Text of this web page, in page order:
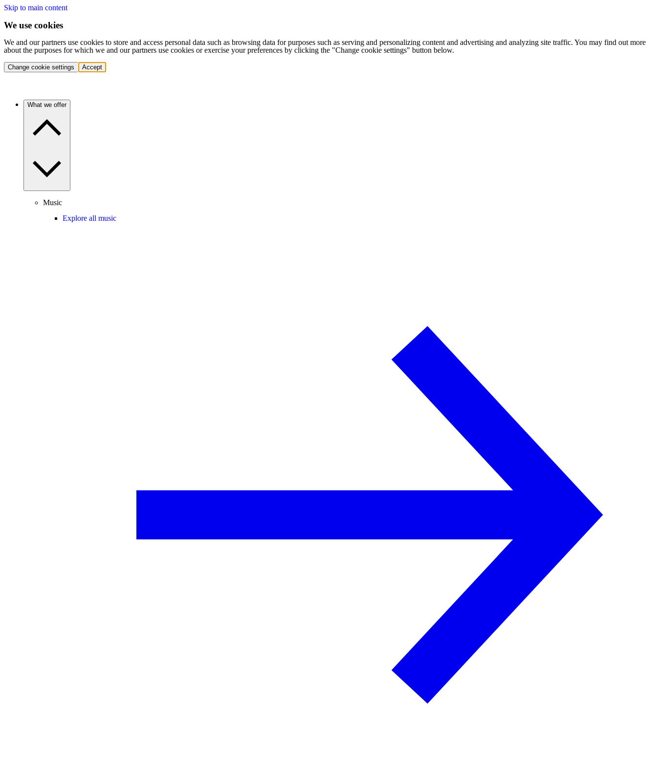
Skip to main content
We use cookies
We and our partners use cookies to store and access personal data such as browsing data for purposes such as serving and personalizing content and advertising and analyzing site traffic. You may find out more
about the purposes for which we and our partners use cookies or exercise your preferences by clicking the "Change cookie settings" button below.
Change cookie settings Accept
What we offer
Music
Explore all music